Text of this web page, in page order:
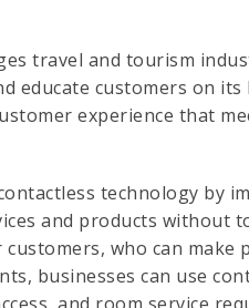
travel and tourism
educate customers on
experience that
technology by
and products without
who can
businesses can use